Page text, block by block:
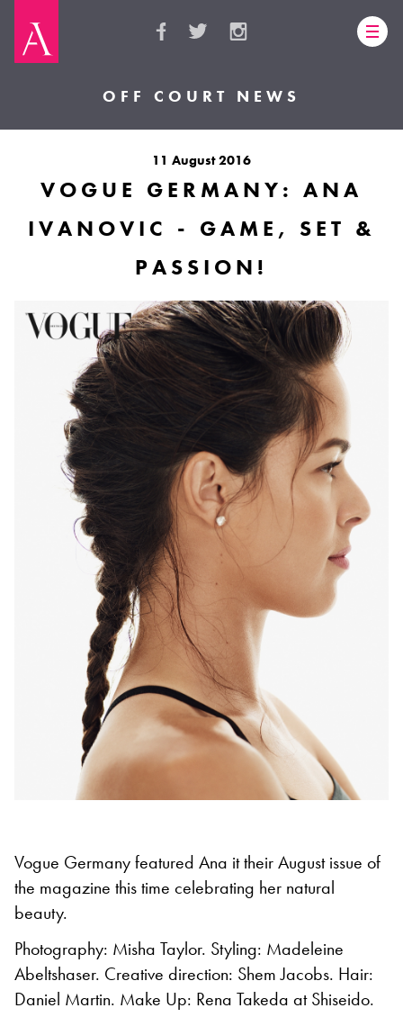
OFF COURT NEWS
11 August 2016
VOGUE GERMANY: ANA
IVANOVIC - GAME, SET &
PASSION!
Vogue Germany featured Ana it their August issue of
the magazine this time celebrating her natural
beauty.
Photography: Misha Taylor. Styling: Madeleine
Abeltshaser. Creative direction: Shem Jacobs. Hair:
Daniel Martin. Make Up: Rena Takeda at Shiseido.